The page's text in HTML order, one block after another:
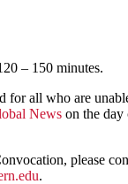
– 150 minutes.
for all who are
Newson the day
please
.